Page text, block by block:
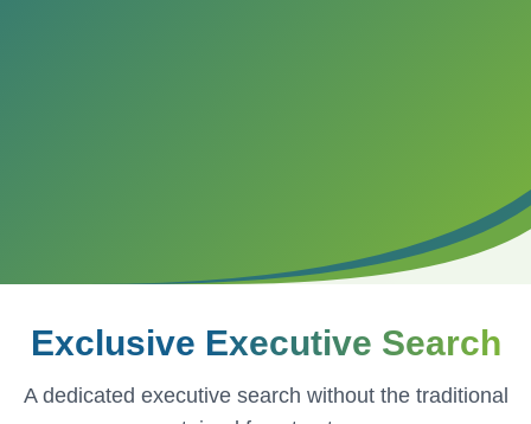
Exclusive Executive Search
A dedicated executive search without the traditional